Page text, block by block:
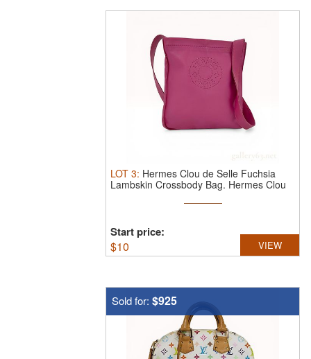
LOT 3: Hermes Clou de Selle Fuchsia
Lambskin Crossbody Bag. Hermes Clou
Start price:
$10 VIEW
Sold for: $925